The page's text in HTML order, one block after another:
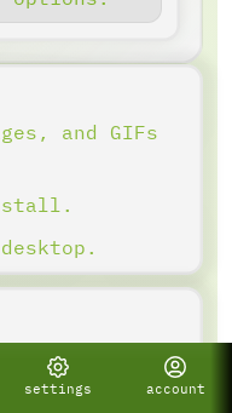
settings account
and GIFs
it into the
on what